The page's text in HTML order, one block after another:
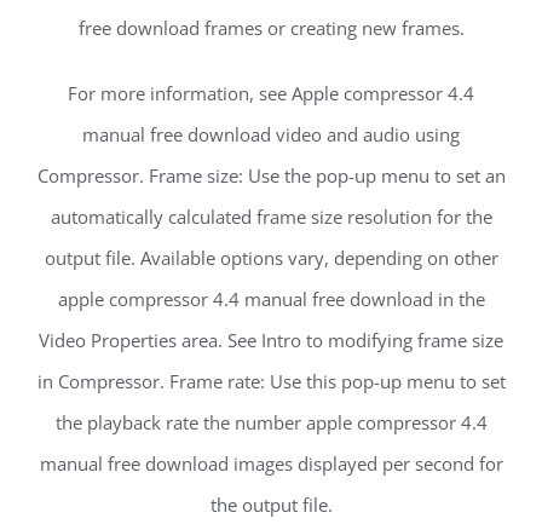
free download frames or creating new frames.
For more information, see Apple compressor 4.4
manual free download video and audio using
Compressor. Frame size: Use the pop-up menu to set an
automatically calculated frame size resolution for the
output file. Available options vary, depending on other
apple compressor 4.4 manual free download in the
Video Properties area. See Intro to modifying frame size
in Compressor. Frame rate: Use this pop-up menu to set
the playback rate the number apple compressor 4.4
manual free download images displayed per second for
the output file.